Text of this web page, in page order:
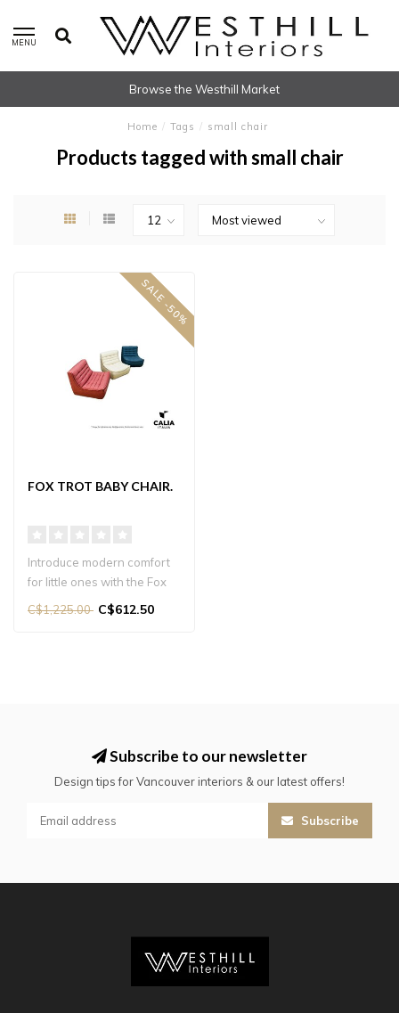
MENU
Browse the Westhill Market
Home / Tags / small chair
Products tagged with small chair
SALE -50%
FOX TROT BABY CHAIR.
Introduce modern comfort
for little ones with the Fox
trot Baby Chair. A stylish..
C$1,225.00 C$612.50
Subscribe to our newsletter
Design tips for Vancouver interiors & our latest offers!
Subscribe